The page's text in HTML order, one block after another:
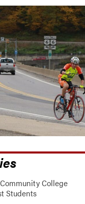
College
Students